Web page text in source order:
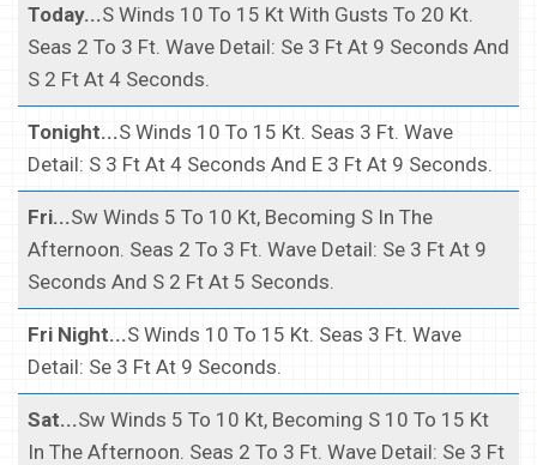
Today...S Winds 10 To 15 Kt With Gusts To 20 Kt.
Seas 2 To 3 Ft. Wave Detail: Se 3 Ft At 9 Seconds And
S 2 Ft At 4 Seconds.
Tonight...S Winds 10 To 15 Kt. Seas 3 Ft. Wave
Detail: S 3 Ft At 4 Seconds And E 3 Ft At 9 Seconds.
Fri...Sw Winds 5 To 10 Kt, Becoming S In The
Afternoon. Seas 2 To 3 Ft. Wave Detail: Se 3 Ft At 9
Seconds And S 2 Ft At 5 Seconds.
Fri Night...S Winds 10 To 15 Kt. Seas 3 Ft. Wave
Detail: Se 3 Ft At 9 Seconds.
Sat...Sw Winds 5 To 10 Kt, Becoming S 10 To 15 Kt
In The Afternoon. Seas 2 To 3 Ft. Wave Detail: Se 3 Ft